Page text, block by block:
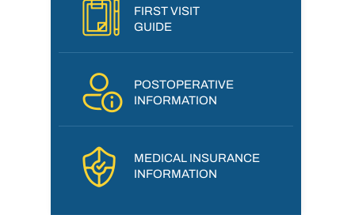
FIRST VISIT
GUIDE
POSTOPERATIVE
INFORMATION
MEDICAL INSURANCE
INFORMATION